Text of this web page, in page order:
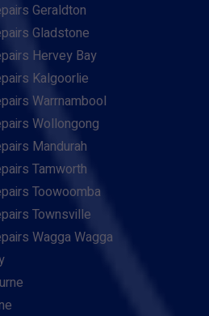
Geraldton
Gladstone
Hervey Bay
Kalgoorlie
Warrnambool
Wollongong
Mandurah
Tamworth
Toowoomba
Townsville
Wagga Wagga